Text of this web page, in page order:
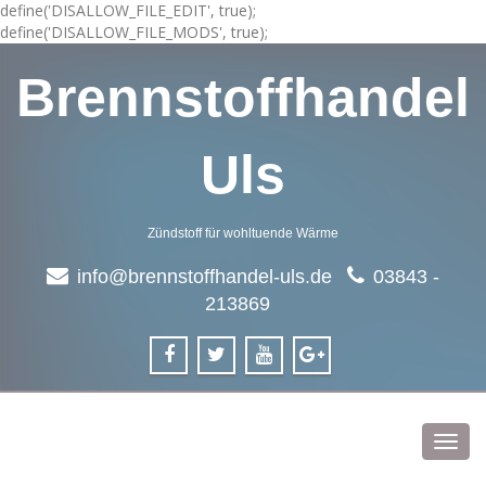
define('DISALLOW_FILE_EDIT', true);
define('DISALLOW_FILE_MODS', true);
Brennstoffhandel
Uls
Zündstoff für wohltuende Wärme
info@brennstoffhandel-uls.de
03843 -
213869